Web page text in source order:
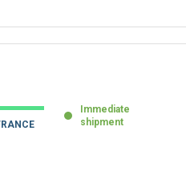
Immediate
shipment